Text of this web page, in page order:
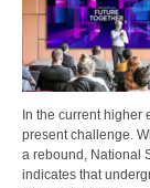
In the current
present challenge.
a rebound, National
indicates that